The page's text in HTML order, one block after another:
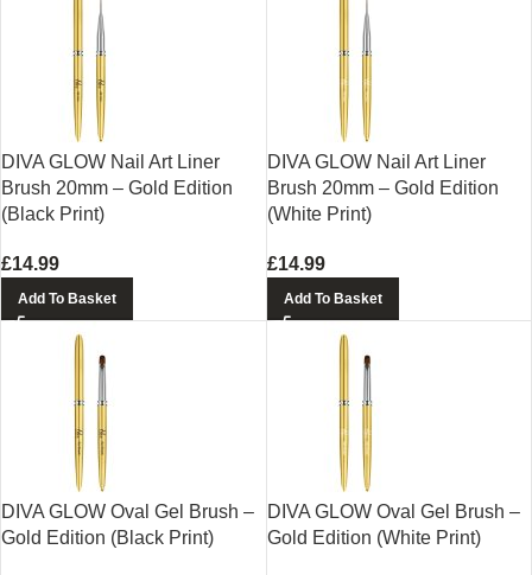
DIVA GLOW Nail Art Liner
Brush 20mm – Gold Edition
(Black Print)
£14.99
Add To Basket
DIVA GLOW Nail Art Liner
Brush 20mm – Gold Edition
(White Print)
£14.99
Add To Basket
DIVA GLOW Oval Gel Brush –
Gold Edition (Black Print)
DIVA GLOW Oval Gel Brush –
Gold Edition (White Print)